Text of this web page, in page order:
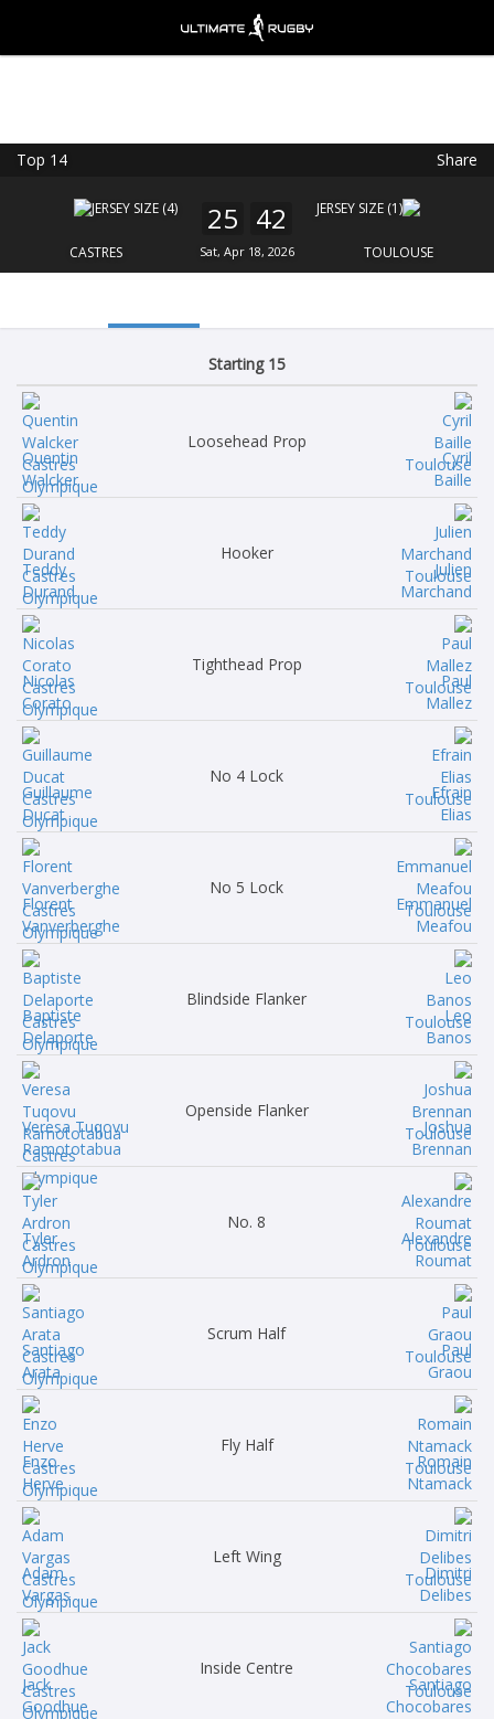
Top 14 Share
CASTRES
25 42
Sat, Apr 18, 2026 TOULOUSE
Starting 15
Quentin
Walcker
Loosehead Prop
Cyril
Baille
Teddy
Durand
Hooker
Julien
Marchand
Nicolas
Corato
Tighthead Prop
Paul
Mallez
Guillaume
Ducat
No 4 Lock
Efrain
Elias
Florent
Vanverberghe
No 5 Lock
Emmanuel
Meafou
Baptiste
Delaporte
Blindside Flanker
Leo
Banos
Veresa Tuqovu
Ramototabua
Openside Flanker
Joshua
Brennan
Tyler
Ardron
No. 8
Alexandre
Roumat
Santiago
Arata
Scrum Half
Paul
Graou
Enzo
Herve
Fly Half
Romain
Ntamack
Adam
Vargas
Left Wing
Dimitri
Delibes
Jack
Goodhue
Inside Centre
Santiago
Chocobares
FREE - In Google Play